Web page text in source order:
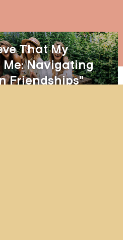
That My
Me: Navigating
Friendships"